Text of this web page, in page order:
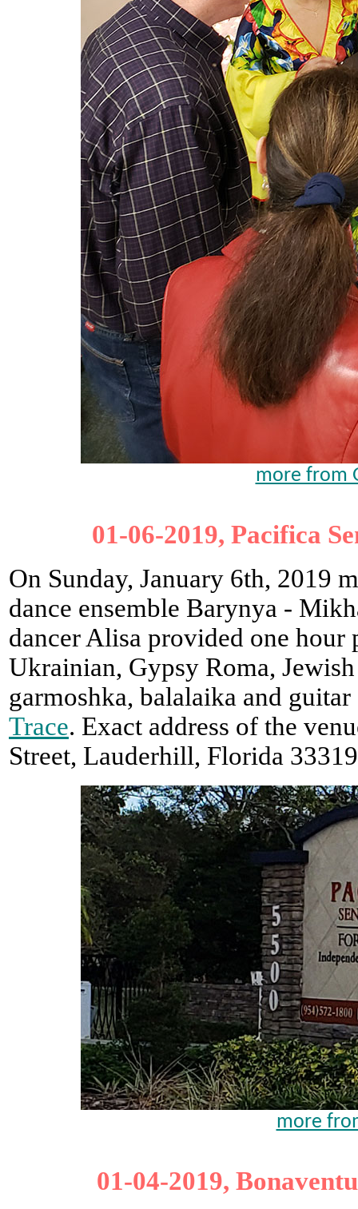
more from
01-06-2019, Pacifica
On Sunday, January 6th, 2019
dance ensemble Barynya -
dancer Alisa provided one hour
Ukrainian, Gypsy Roma,
garmoshka, balalaika and
Trace. Exact address of the
Street, Lauderhill, Florida
more
01-04-2019,